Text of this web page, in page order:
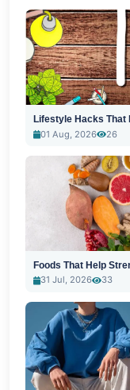
Lifestyle Hacks That
01 Aug, 2026
26
Foods That Help
31 Jul, 2026
33